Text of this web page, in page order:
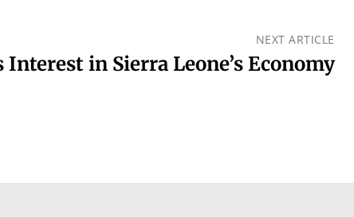
NEXT ARTICLE
Interest in Sierra Leone’s Economy